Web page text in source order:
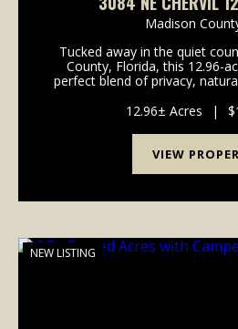
Madison
Tucked away in the quiet
County, Florida, this 12.96-
perfect blend of privacy,
Withlacoochee River.
12.96± Acres |
VIEW
NEW LISTING